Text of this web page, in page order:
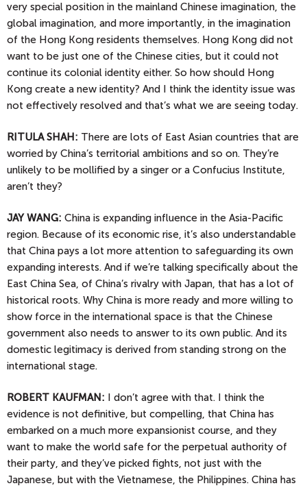
very special position in the mainland Chinese imagination, the
global imagination, and more importantly, in the imagination
of the Hong Kong residents themselves. Hong Kong did not
want to be just one of the Chinese cities, but it could not
continue its colonial identity either. So how should Hong
Kong create a new identity? And I think the identity issue was
not effectively resolved and that’s what we are seeing today.
RITULA SHAH: There are lots of East Asian countries that are
worried by China’s territorial ambitions and so on. They’re
unlikely to be mollified by a singer or a Confucius Institute,
aren’t they?
JAY WANG: China is expanding influence in the Asia-Pacific
region. Because of its economic rise, it’s also understandable
that China pays a lot more attention to safeguarding its own
expanding interests. And if we’re talking specifically about the
East China Sea, of China’s rivalry with Japan, that has a lot of
historical roots. Why China is more ready and more willing to
show force in the international space is that the Chinese
government also needs to answer to its own public. And its
domestic legitimacy is derived from standing strong on the
international stage.
ROBERT KAUFMAN: I don’t agree with that. I think the
evidence is not definitive, but compelling, that China has
embarked on a much more expansionist course, and they
want to make the world safe for the perpetual authority of
their party, and they’ve picked fights, not just with the
Japanese, but with the Vietnamese, the Philippines. China has